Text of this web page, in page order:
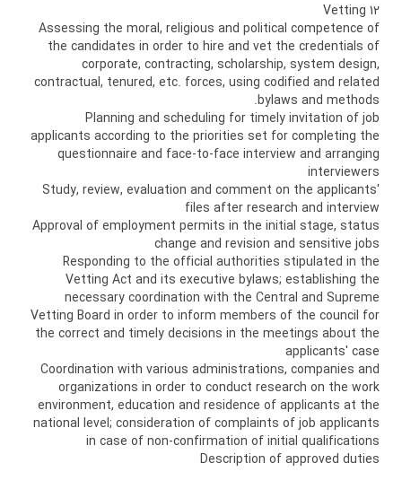
12 Vetting
Assessing the moral, religious and political competence of
the candidates in order to hire and vet the credentials of
corporate, contracting, scholarship, system design,
contractual, tenured, etc. forces, using codified and related
bylaws and methods.
Planning and scheduling for timely invitation of job
applicants according to the priorities set for completing the
questionnaire and face-to-face interview and arranging
interviewers
Study, review, evaluation and comment on the applicants'
files after research and interview
Approval of employment permits in the initial stage, status
change and revision and sensitive jobs
Responding to the official authorities stipulated in the
Vetting Act and its executive bylaws; establishing the
necessary coordination with the Central and Supreme
Vetting Board in order to inform members of the council for
the correct and timely decisions in the meetings about the
applicants' case
Coordination with various administrations, companies and
organizations in order to conduct research on the work
environment, education and residence of applicants at the
national level; consideration of complaints of job applicants
in case of non-confirmation of initial qualifications
Description of approved duties